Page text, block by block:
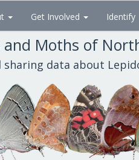
Get Involved Identify
Moths of
sharing data about